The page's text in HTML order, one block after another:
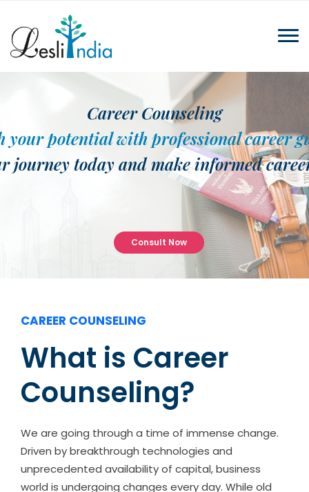
Career Counseling
your potential with professional career
journey today and make informed
Consult Now
CAREER COUNSELING
What is Career
Counseling?
We are going through a time of immense change.
Driven by breakthrough technologies and
unprecedented availability of capital, business
world is undergoing changes every day. While old